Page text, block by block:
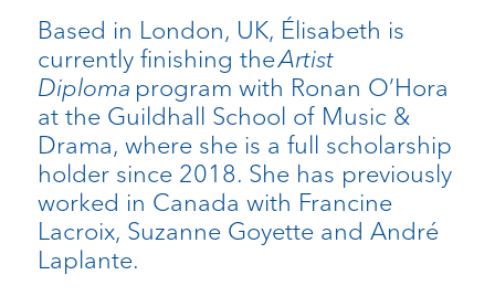
Based in London, UK, Élisabeth is
currently finishing theArtist
Diploma program with Ronan O’Hora
at the Guildhall School of Music &
Drama, where she is a full scholarship
holder since 2018. She has previously
worked in Canada with Francine
Lacroix, Suzanne Goyette and André
Laplante.